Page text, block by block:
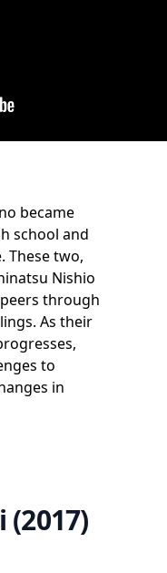
became
school and
These two,
Nishio
through
As their
to
in
(2017)